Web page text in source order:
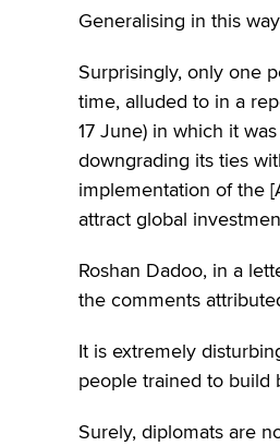
Generalising in this
Surprisingly, only one
time, alluded to in a
17 June) in which it
downgrading its ties
implementation of the
attract global
Roshan Dadoo, in a
the comments
It is extremely
people trained to build
Surely, diplomats are